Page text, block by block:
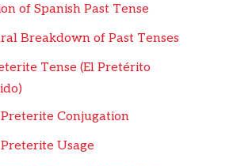
of Spanish Past Tense
Breakdown of Past Tenses
Tense (El Pretérito
Preterite Conjugation
Preterite Usage